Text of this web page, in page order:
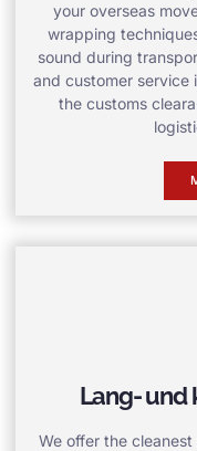
your overseas
wrapping
sound during
and customer service
the customs
Lang- und
We offer the